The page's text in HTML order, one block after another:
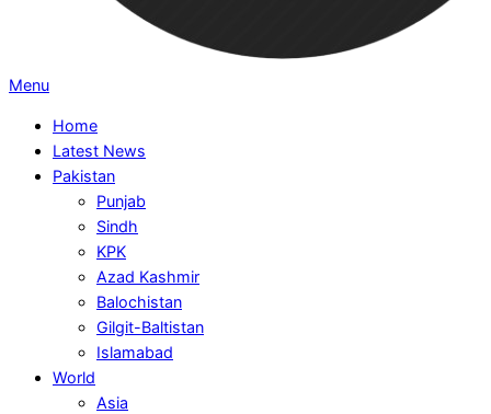
Primary
Menu
Menu
Home
Latest News
Pakistan
Punjab
Sindh
KPK
Azad Kashmir
Balochistan
Gilgit-Baltistan
Islamabad
World
Asia